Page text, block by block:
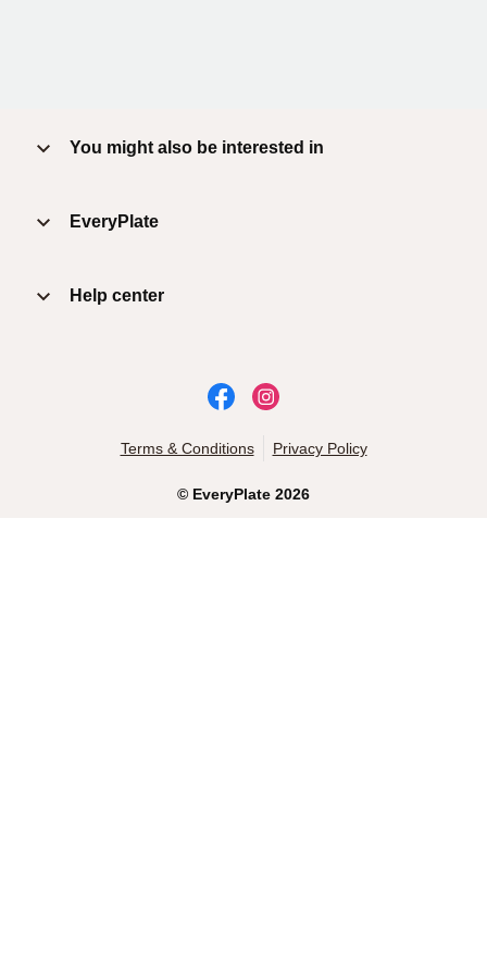
You might also be interested in
EveryPlate
Help center
© EveryPlate 2026
Terms & Conditions Privacy Policy